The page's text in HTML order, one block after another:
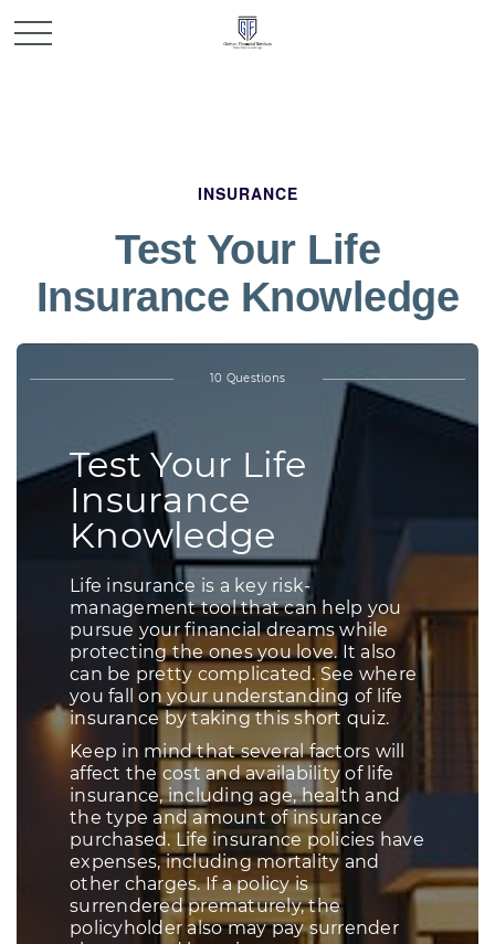
INSURANCE
Test Your Life
Insurance Knowledge